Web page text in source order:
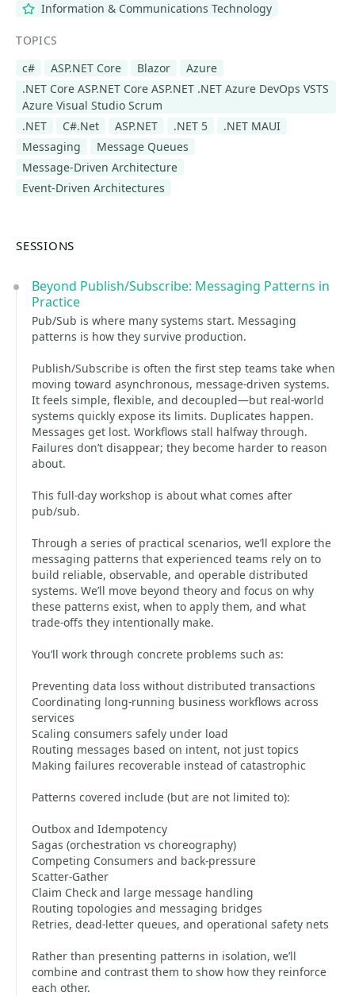
Information & Communications Technology
TOPICS
c#
ASP.NET Core Blazor
Azure
.NET Core ASP.NET Core ASP.NET .NET Azure DevOps VSTS
Azure Visual Studio Scrum
.NET
C#.Net ASP.NET .NET 5
.NET MAUI
Messaging
Message Queues
Message-Driven Architecture
Event-Driven Architectures
SESSIONS
Beyond Publish/Subscribe: Messaging Patterns in
Practice
Pub/Sub is where many systems start. Messaging
patterns is how they survive production.
Publish/Subscribe is often the first step teams take when
moving toward asynchronous, message-driven systems.
It feels simple, flexible, and decoupled—but real-world
systems quickly expose its limits. Duplicates happen.
Messages get lost. Workflows stall halfway through.
Failures don’t disappear; they become harder to reason
about.
This full-day workshop is about what comes after
pub/sub.
Through a series of practical scenarios, we’ll explore the
messaging patterns that experienced teams rely on to
build reliable, observable, and operable distributed
systems. We’ll move beyond theory and focus on why
these patterns exist, when to apply them, and what
trade-offs they intentionally make.
You’ll work through concrete problems such as:
Preventing data loss without distributed transactions
Coordinating long-running business workflows across
services
Scaling consumers safely under load
Routing messages based on intent, not just topics
Making failures recoverable instead of catastrophic
Patterns covered include (but are not limited to):
Outbox and Idempotency
Sagas (orchestration vs choreography)
Competing Consumers and back-pressure
Scatter-Gather
Claim Check and large message handling
Routing topologies and messaging bridges
Retries, dead-letter queues, and operational safety nets
Rather than presenting patterns in isolation, we’ll
combine and contrast them to show how they reinforce
each other.